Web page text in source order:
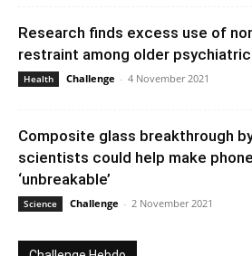
Research finds excess use of
restraint among older
Health Challenge - 4 November 2021
Composite glass breakthrough
scientists could help make
‘unbreakable’
Science Challenge - 2 November 2021